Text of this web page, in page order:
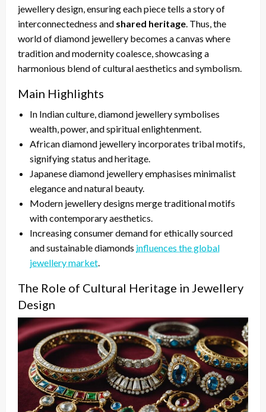
jewellery design, ensuring each piece tells a story of
interconnectedness and shared heritage . Thus, the
world of diamond jewellery becomes a canvas where
tradition and modernity coalesce, showcasing a
harmonious blend of cultural aesthetics and symbolism.
Main Highlights
In Indian culture, diamond jewellery symbolises
wealth, power, and spiritual enlightenment.
African diamond jewellery incorporates tribal motifs,
signifying status and heritage.
Japanese diamond jewellery emphasises minimalist
elegance and natural beauty.
Modern jewellery designs merge traditional motifs
with contemporary aesthetics.
Increasing consumer demand for ethically sourced
and sustainable diamonds influences the global
jewellery market
The Role of Cultural Heritage in Jewellery
Design